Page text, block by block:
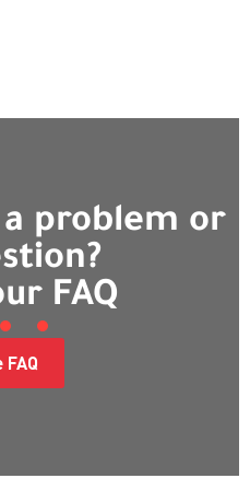
a problem or
FAQ
FAQ